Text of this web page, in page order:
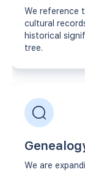
We reference
cultural
historical
tree.
We are